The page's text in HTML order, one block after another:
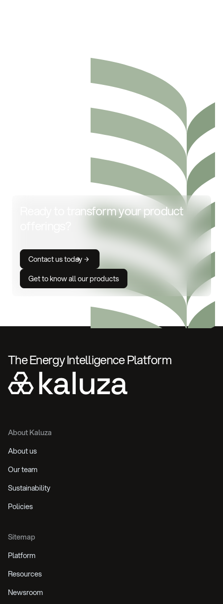
Ready to transform your product
Contact us today
Get to know all our products
The Energy Intelligence Platform
About Kaluza
About us
Our team
Sustainability
Policies
Sitemap
Platform
Resources
Newsroom